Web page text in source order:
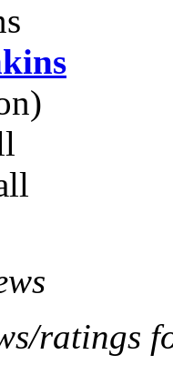
ratings